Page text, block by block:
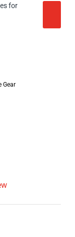
for
Gear